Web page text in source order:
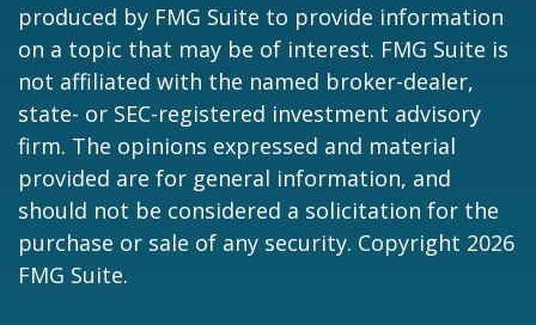
produced by FMG Suite to provide information
on a topic that may be of interest. FMG Suite is
not affiliated with the named broker-dealer,
state- or SEC-registered investment advisory
firm. The opinions expressed and material
provided are for general information, and
should not be considered a solicitation for the
purchase or sale of any security. Copyright 2026
FMG Suite.